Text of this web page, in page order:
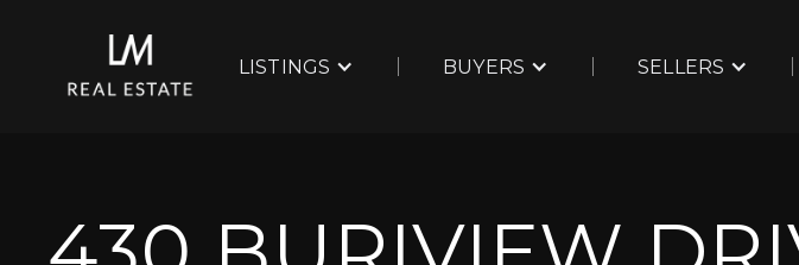
LISTINGS BUYERS SELLERS